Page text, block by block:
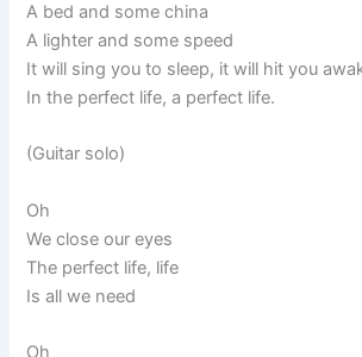
A bed and some china
A lighter and some speed
It will sing you to sleep, it will hit you
In the perfect life, a perfect life.
(Guitar solo)
Oh
We close our eyes
The perfect life, life
Is all we need
Oh